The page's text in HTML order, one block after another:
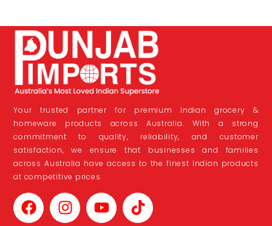
Your trusted partner for premium Indian grocery &
homeware products across Australia. With a strong
commitment to quality, reliability, and customer
satisfaction, we ensure that businesses and families
across Australia have access to the finest Indian products
at competitive prices.